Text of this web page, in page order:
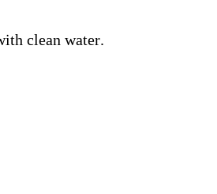
clean water.